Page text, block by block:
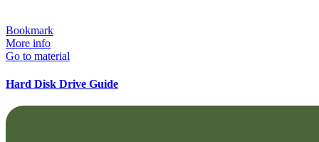
Bookmark
More info
Go to material
Hard Disk Drive Guide